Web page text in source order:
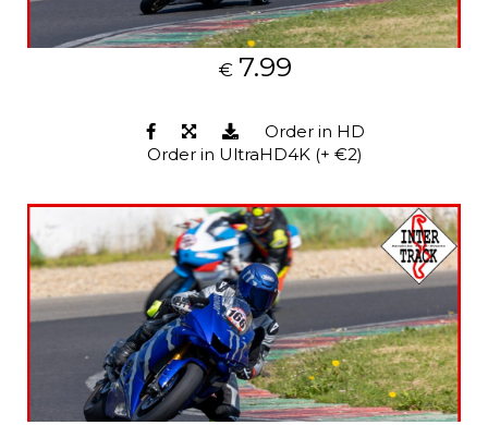
€ 7.99
Order in HD
Order in UltraHD4K (+ €2)